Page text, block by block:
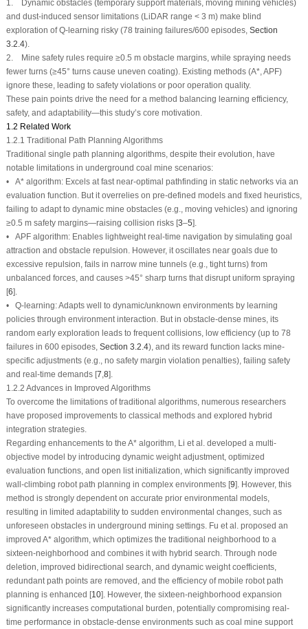
1. Dynamic obstacles (temporary support materials, moving mining vehicles)
and dust-induced sensor limitations (LiDAR range < 3 m) make blind
exploration of Q-learning risky (78 training failures/600 episodes, Section
3.2.4).
2. Mine safety rules require ≥0.5 m obstacle margins, while spraying needs
fewer turns (≥45° turns cause uneven coating). Existing methods (A*, APF)
ignore these, leading to safety violations or poor operation quality.
These pain points drive the need for a method balancing learning efficiency,
safety, and adaptability—this study’s core motivation.
1.2 Related Work
1.2.1 Traditional Path Planning Algorithms
Traditional single path planning algorithms, despite their evolution, have
notable limitations in underground coal mine scenarios:
• A* algorithm: Excels at fast near-optimal pathfinding in static networks via an
evaluation function. But it overrelies on pre-defined models and fixed heuristics,
failing to adapt to dynamic mine obstacles (e.g., moving vehicles) and ignoring
≥0.5 m safety margins—raising collision risks [3–5].
• APF algorithm: Enables lightweight real-time navigation by simulating goal
attraction and obstacle repulsion. However, it oscillates near goals due to
excessive repulsion, fails in narrow mine tunnels (e.g., tight turns) from
unbalanced forces, and causes >45° sharp turns that disrupt uniform spraying
[6].
• Q-learning: Adapts well to dynamic/unknown environments by learning
policies through environment interaction. But in obstacle-dense mines, its
random early exploration leads to frequent collisions, low efficiency (up to 78
failures in 600 episodes, Section 3.2.4), and its reward function lacks mine-
specific adjustments (e.g., no safety margin violation penalties), failing safety
and real-time demands [7 8].
1.2.2 Advances in Improved Algorithms
To overcome the limitations of traditional algorithms, numerous researchers
have proposed improvements to classical methods and explored hybrid
integration strategies.
Regarding enhancements to the A* algorithm, Li et al. developed a multi-
objective model by introducing dynamic weight adjustment, optimized
evaluation functions, and open list initialization, which significantly improved
wall-climbing robot path planning in complex environments [9]. However, this
method is strongly dependent on accurate prior environmental models,
resulting in limited adaptability to sudden environmental changes, such as
unforeseen obstacles in underground mining settings. Fu et al. proposed an
improved A* algorithm, which optimizes the traditional neighborhood to a
sixteen-neighborhood and combines it with hybrid search. Through node
deletion, improved bidirectional search, and dynamic weight coefficients,
redundant path points are removed, and the efficiency of mobile robot path
planning is enhanced [10]. However, the sixteen-neighborhood expansion
significantly increases computational burden, potentially compromising real-
time performance in obstacle-dense environments such as coal mine support